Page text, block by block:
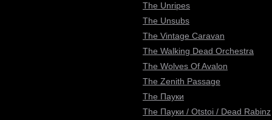
The Unripes
The Unsubs
The Vintage Caravan
The Walking Dead Orchestra
The Wolves Of Avalon
The Zenith Passage
The Пауки
The Пауки / Otstoi / Dead Rabinz